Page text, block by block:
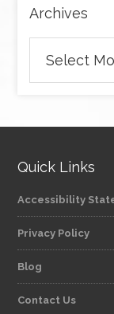
Archives
Quick Links
Accessibility
Privacy Policy
Blog
Contact Us